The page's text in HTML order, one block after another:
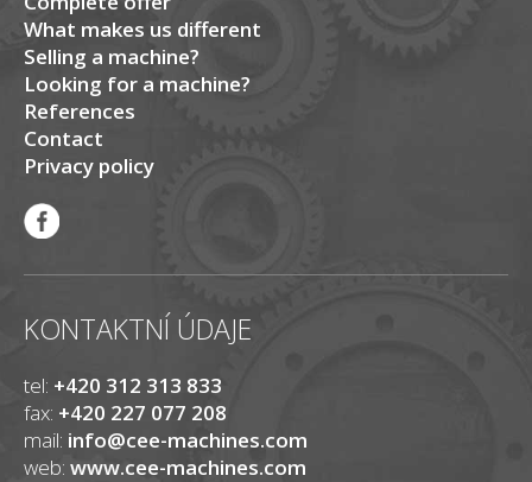
What makes us different
Selling a machine?
Looking for a machine?
References
Contact
Privacy policy
KONTAKTNÍ ÚDAJE
tel: +420 312 313 833
fax: +420 227 077 208
mail: info@cee-machines.com
web: www.cee-machines.com